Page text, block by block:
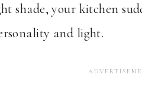
shade, your kitchen
and light.